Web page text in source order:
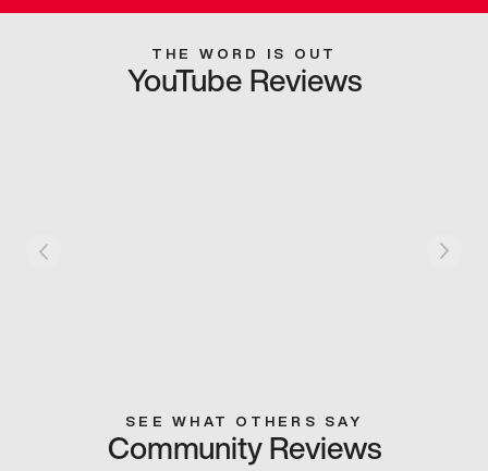
THE WORD IS OUT
YouTube Reviews
SEE WHAT OTHERS SAY
Community Reviews